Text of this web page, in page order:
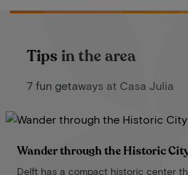
Tips in the area
7 fun getaways at Casa Julia
Wander through the Historic
Delft has a compact historic center